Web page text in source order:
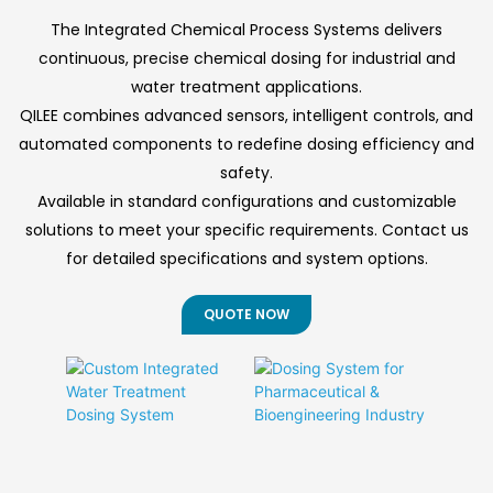
reliable operation for
industrial and
municipal
applications.
◎ Size-exclusion
chromatography
principle with flux
management
◎ 30-60% less
conventional
treatment
◎ Self-cleaning
scour functions
deployment and
consistent
performance under
variable conditions.
The Integrated Chemical Process Systems delivers
continuous, precise chemical dosing for industrial and
water treatment applications.
QILEE combines advanced sensors, intelligent controls, and
automated components to redefine dosing efficiency and
safety.
Available in standard configurations and customizable
solutions to meet your specific requirements. Contact us
for detailed specifications and system options.
QUOTE NOW